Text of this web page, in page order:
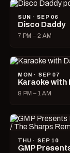
SUN · SEP 06
Disco Daddy
7 PM – 2 AM
MON · SEP 07
Karaoke with
8 PM – 1 AM
THU · SEP 10
GMP